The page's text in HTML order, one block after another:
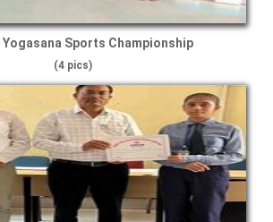
Yogasana Sports Championship
(4 pics)